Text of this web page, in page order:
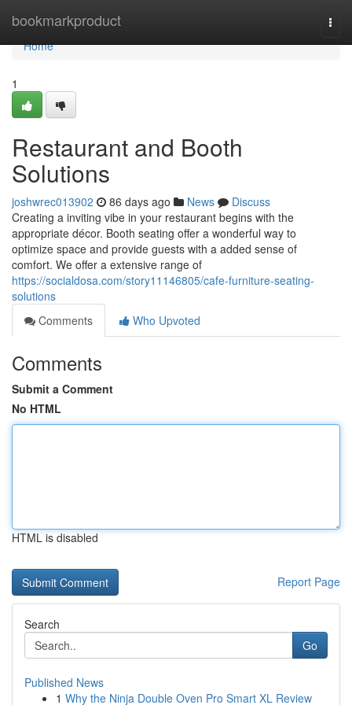
bookmarkproduct
Home
Home
1
Restaurant and Booth
Solutions
joshwrec013902 86 days ago News
Discuss
Creating a inviting vibe in your restaurant begins with the
appropriate décor. Booth seating offer a wonderful way to
optimize space and provide guests with a added sense of
comfort. We offer a extensive range of
https://socialdosa.com/story11146805/cafe-furniture-seating-
solutions
Comments
Who Upvoted
Comments
Submit a Comment
No HTML
HTML is disabled
Report Page
Search
Go
Published News
1 Why the Ninja Double Oven Pro Smart XL Review